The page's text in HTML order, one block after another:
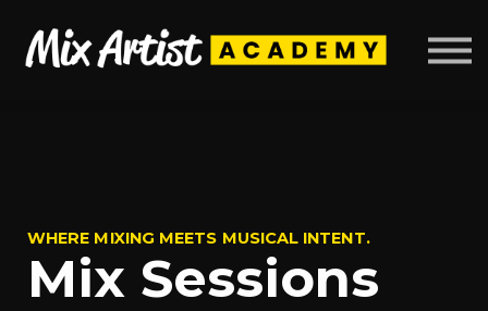
About
WHERE MIXING MEETS MUSICAL INTENT.
Mix Sessions